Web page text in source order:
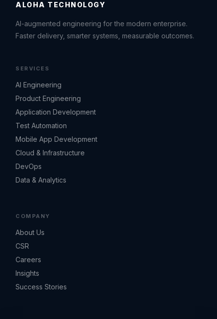
ALOHA TECHNOLOGY
AI-augmented engineering for the modern enterprise.
Faster delivery, smarter systems, measurable outcomes.
SERVICES
AI Engineering
Product Engineering
Application Development
Test Automation
Mobile App Development
Cloud & Infrastructure
DevOps
Data & Analytics
COMPANY
About Us
CSR
Careers
Insights
Success Stories